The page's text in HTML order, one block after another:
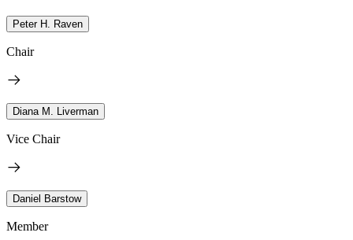
Peter H. Raven
Chair
Diana M. Liverman
Vice Chair
Daniel Barstow
Member